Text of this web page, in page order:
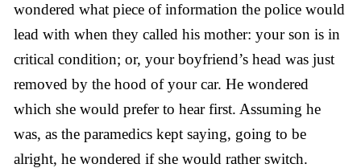
wondered what piece of information the police would
lead with when they called his mother: your son is in
critical condition; or, your boyfriend’s head was just
removed by the hood of your car. He wondered
which she would prefer to hear first. Assuming he
was, as the paramedics kept saying, going to be
alright, he wondered if she would rather switch.